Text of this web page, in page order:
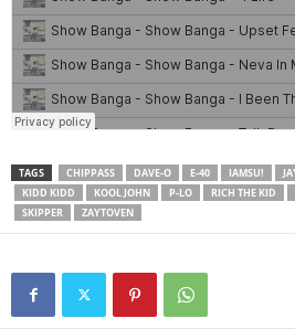
TAGS CHIPPASS DAVE-O E-40 IAMSU!
KIDD KIDD
KOOL JOHN P-LO RICH THE KID
SKIPPER
ZAYTOVEN